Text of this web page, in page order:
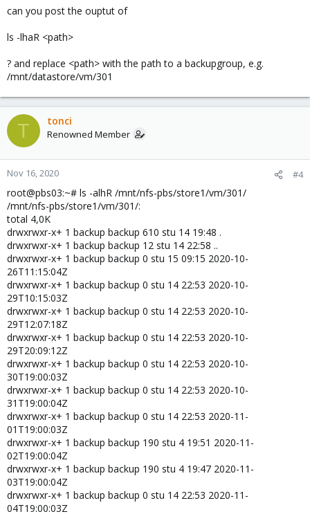
can you post the ouptut of
ls -lhaR <path>
? and replace <path> with the path to a backupgroup, e.g.
/mnt/datastore/vm/301
T tonci
Renowned Member
Nov 16, 2020 #4
root@pbs03:~# ls -alhR /mnt/nfs-pbs/store1/vm/301/
/mnt/nfs-pbs/store1/vm/301/:
total 4,0K
drwxrwxr-x+ 1 backup backup 610 stu 14 19:48 .
drwxrwxr-x+ 1 backup backup 12 stu 14 22:58 ..
drwxrwxr-x+ 1 backup backup 0 stu 15 09:15 2020-10-
26T11:15:04Z
drwxrwxr-x+ 1 backup backup 0 stu 14 22:53 2020-10-
29T10:15:03Z
drwxrwxr-x+ 1 backup backup 0 stu 14 22:53 2020-10-
29T12:07:18Z
drwxrwxr-x+ 1 backup backup 0 stu 14 22:53 2020-10-
29T20:09:12Z
drwxrwxr-x+ 1 backup backup 0 stu 14 22:53 2020-10-
30T19:00:03Z
drwxrwxr-x+ 1 backup backup 0 stu 14 22:53 2020-10-
31T19:00:04Z
drwxrwxr-x+ 1 backup backup 0 stu 14 22:53 2020-11-
01T19:00:03Z
drwxrwxr-x+ 1 backup backup 190 stu 4 19:51 2020-11-
02T19:00:04Z
drwxrwxr-x+ 1 backup backup 190 stu 4 19:47 2020-11-
03T19:00:04Z
drwxrwxr-x+ 1 backup backup 0 stu 14 22:53 2020-11-
04T19:00:03Z